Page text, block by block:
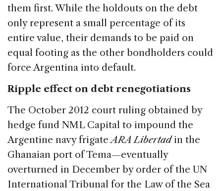
them first. While the holdouts on the debt
only represent a small percentage of its
entire value, their demands to be paid on
equal footing as the other bondholders could
force Argentina into default.
Ripple effect on debt renegotiations
The October 2012 court ruling obtained by
hedge fund NML Capital to impound the
Argentine navy frigateARA Libertadin the
Ghanaian port of Tema—eventually
overturned in December by order of the UN
International Tribunal for the Law of the Sea